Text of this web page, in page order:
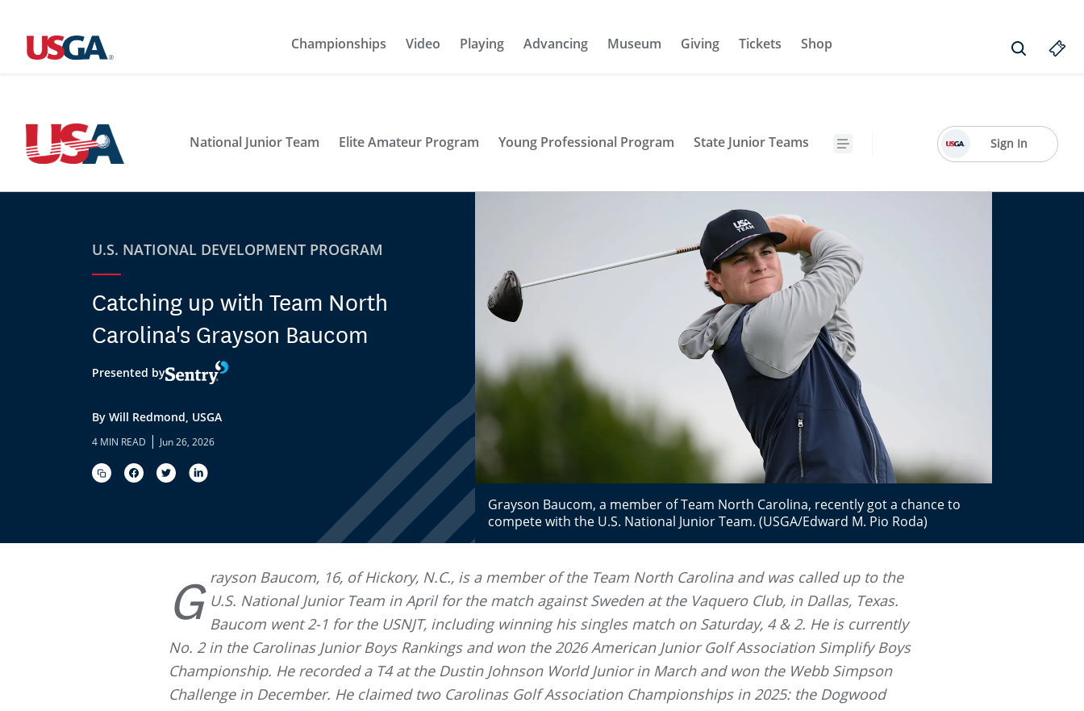
Championships Video Playing Advancing Museum Giving Tickets Shop
National Junior Team Elite Amateur Program Young Professional Program State Junior Teams Sign In
U.S. NATIONAL DEVELOPMENT PROGRAM
Catching up with Team North
Carolina's Grayson Baucom
Presented by
By Will Redmond, USGA
4 MIN READ | Jun 26, 2026
Grayson Baucom, a member of Team North Carolina, recently got a chance to
compete with the U.S. National Junior Team. (USGA/Edward M. Pio Roda)
G rayson Baucom, 16, of Hickory, N.C., is a member of the Team North Carolina and was called up to the
U.S. National Junior Team in April for the match against Sweden at the Vaquero Club, in Dallas, Texas.
Baucom went 2-1 for the USNJT, including winning his singles match on Saturday, 4 & 2. He is currently
No. 2 in the Carolinas Junior Boys Rankings and won the 2026 American Junior Golf Association Simplify Boys
Championship. He recorded a T4 at the Dustin Johnson World Junior in March and won the Webb Simpson
Challenge in December. He claimed two Carolinas Golf Association Championships in 2025: the Dogwood